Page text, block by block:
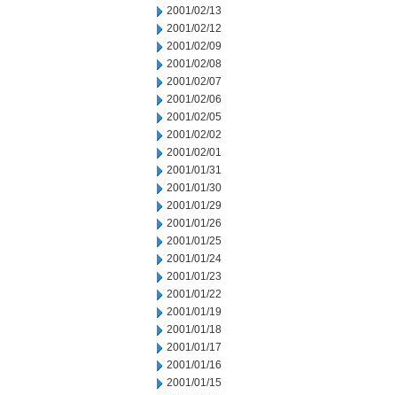
2001/02/13
2001/02/12
2001/02/09
2001/02/08
2001/02/07
2001/02/06
2001/02/05
2001/02/02
2001/02/01
2001/01/31
2001/01/30
2001/01/29
2001/01/26
2001/01/25
2001/01/24
2001/01/23
2001/01/22
2001/01/19
2001/01/18
2001/01/17
2001/01/16
2001/01/15